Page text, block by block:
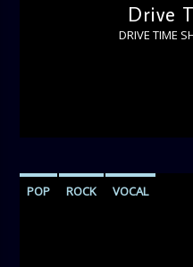
Drive
DRIVE TIME
POP ROCK VOCAL